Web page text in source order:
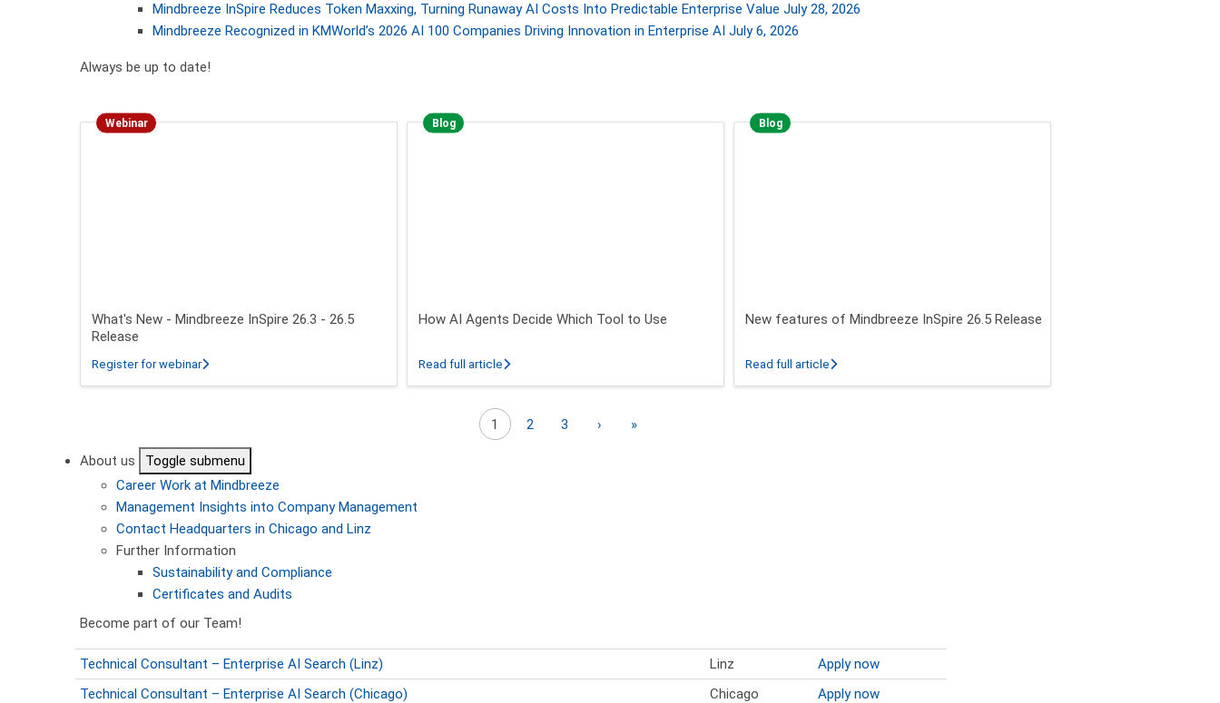
Mindbreeze InSpire Reduces Token Maxxing, Turning Runaway AI Costs Into Predictable Enterprise Value July 28, 2026
Mindbreeze Recognized in KMWorld’s 2026 AI 100 Companies Driving Innovation in Enterprise AI July 6, 2026
Always be up to date!
Webinar
What's New - Mindbreeze InSpire 26.3 - 26.5
Release
Register for webinarabout What's New - Mindbreeze InSpire 26.3 - 26.5 Release
Blog
How AI Agents Decide Which Tool to Use
Read full articleabout How AI Agents Decide Which Tool to Use
Blog
New features of Mindbreeze InSpire 26.5 Release
Read full articleabout New features of Mindbreeze InSpire 26.5 Release
1 2 3 › Next page
»Last page
About us
Toggle submenu
Career Work at Mindbreeze
Management Insights into Company Management
Contact Headquarters in Chicago and Linz
Further Information
Sustainability and Compliance
Certificates and Audits
Become part of our Team!
Technical Consultant – Enterprise AI Search (Linz) Linz
Apply now
Technical Consultant – Enterprise AI Search (Chicago)
Chicago Apply now